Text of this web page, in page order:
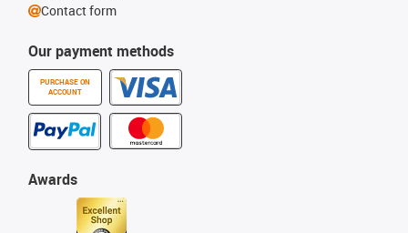
Our payment methods
PURCHASE ON
ACCOUNT
Awards
Contact form